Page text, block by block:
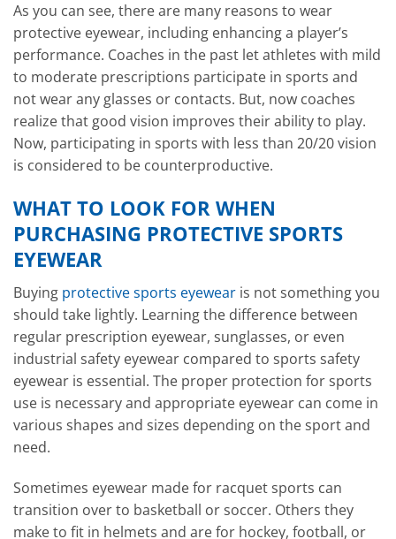
As you can see, there are many reasons to wear
protective eyewear, including enhancing a player’s
performance. Coaches in the past let athletes with mild
to moderate prescriptions participate in sports and
not wear any glasses or contacts. But, now coaches
realize that good vision improves their ability to play.
Now, participating in sports with less than 20/20 vision
is considered to be counterproductive.
WHAT TO LOOK FOR WHEN
PURCHASING PROTECTIVE SPORTS
EYEWEAR
Buying protective sports eyewear is not something you
should take lightly. Learning the difference between
regular prescription eyewear, sunglasses, or even
industrial safety eyewear compared to sports safety
eyewear is essential. The proper protection for sports
use is necessary and appropriate eyewear can come in
various shapes and sizes depending on the sport and
need.
Sometimes eyewear made for racquet sports can
transition over to basketball or soccer. Others they
make to fit in helmets and are for hockey, football, or